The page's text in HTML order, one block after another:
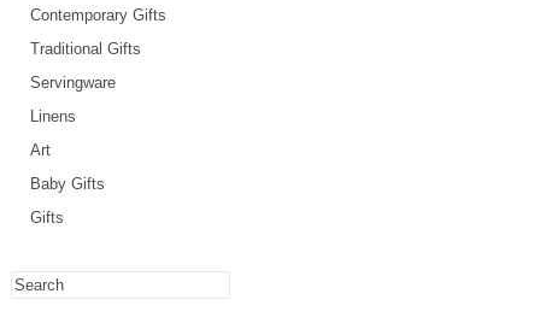
Contemporary Gifts
Traditional Gifts
Servingware
Linens
Art
Baby Gifts
Gifts